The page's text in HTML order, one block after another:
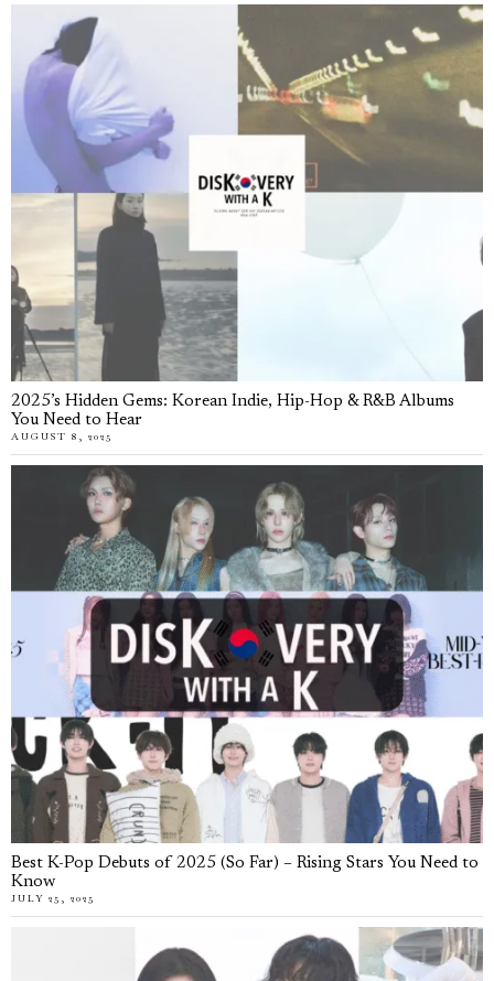
2025’s Hidden Gems: Korean Indie, Hip-Hop & R&B Albums
You Need to Hear
AUGUST 8, 2025
Best K-Pop Debuts of 2025 (So Far) – Rising Stars You Need to
Know
JULY 25, 2025